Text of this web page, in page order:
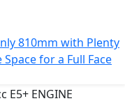
for carrying
room to fit a full-
810mm with Plenty
for a Full Face